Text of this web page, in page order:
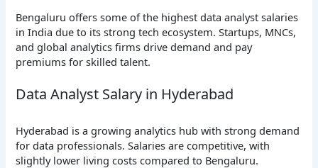
Bengaluru offers some of the highest data analyst salaries
in India due to its strong tech ecosystem. Startups, MNCs,
and global analytics firms drive demand and pay
premiums for skilled talent.
Data Analyst Salary in Hyderabad
Hyderabad is a growing analytics hub with strong demand
for data professionals. Salaries are competitive, with
slightly lower living costs compared to Bengaluru.